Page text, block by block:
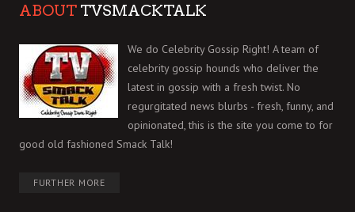
ABOUT TVSMACKTALK
We do Celebrity Gossip Right! A team of
celebrity gossip hounds who deliver the
latest in gossip with a fresh twist. No
regurgitated news blurbs - fresh, funny, and
opinionated, this is the site you come to for
good old fashioned Smack Talk!
FURTHER MORE